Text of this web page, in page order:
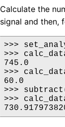
Calculate the
signal and then,
>>>
>>>
745.0
>>>
60.0
>>>
>>>